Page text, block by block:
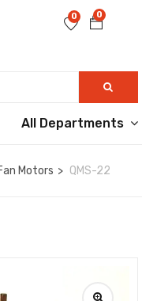
0
0
All Departments
Motors QMS-22